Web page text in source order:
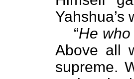
Yahshua’s
“He
Above all
supreme.